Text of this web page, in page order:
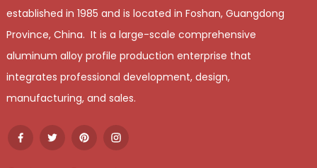
established in 1985 and is located in Foshan, Guangdong
Province, China. It is a large-scale comprehensive
aluminum alloy profile production enterprise that
integrates professional development, design,
manufacturing, and sales.